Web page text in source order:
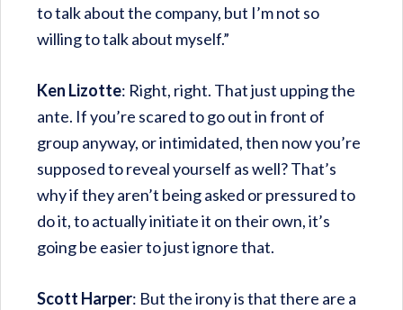
to talk about the company, but I’m not so
willing to talk about myself.”
Ken Lizotte: Right, right. That just upping the
ante. If you’re scared to go out in front of
group anyway, or intimidated, then now you’re
supposed to reveal yourself as well? That’s
why if they aren’t being asked or pressured to
do it, to actually initiate it on their own, it’s
going be easier to just ignore that.
Scott Harper: But the irony is that there are a